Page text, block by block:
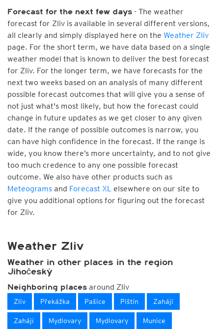
Forecast for the next few days - The weather
forecast for Zliv is available in several different versions,
all clearly and simply displayed here on the Weather Zliv
page. For the short term, we have data based on a single
weather model that is known to deliver the best forecast
for Zliv. For the longer term, we have forecasts for the
next two weeks based on an analysis of many different
possible forecast outcomes that will give you a sense of
not just what's most likely, but how the forecast could
change in future updates as we get closer to any given
date. If the range of possible outcomes is narrow, you
can have high confidence in the forecast. If the range is
wide, you know there’s more uncertainty, and to not give
too much credence to any one possible forecast
outcome. We also have other products such as
Meteograms and Forecast XL elsewhere on our site to
give you additional options for figuring out the forecast
for Zliv.
Weather Zliv
Weather in other places in the region
Jihočeský
Neighboring places around Zliv
Zliv Překážka Pašice Pištín Zahájí
Zahájí Mydlovary Mydlovary Munice